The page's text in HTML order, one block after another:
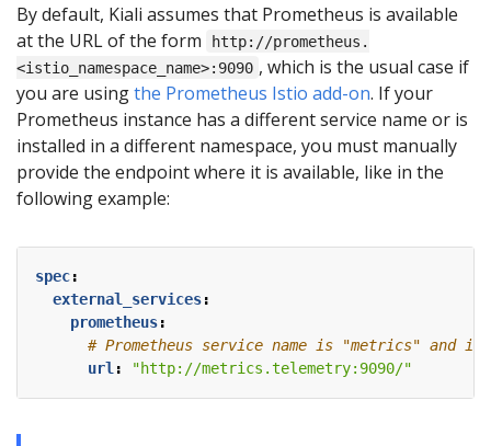
By default, Kiali assumes that Prometheus is available
at the URL of the form
http://prometheus.
<istio_namespace_name>:9090 , which is the usual case if
you are usingthe Prometheus Istio add-on. If your
Prometheus instance has a different service name or is
installed in a different namespace, you must manually
provide the endpoint where it is available, like in the
following example:
spec:
external_services:
prometheus:
# Prometheus service name is "metrics" and
url : "http://metrics.telemetry:9090/"